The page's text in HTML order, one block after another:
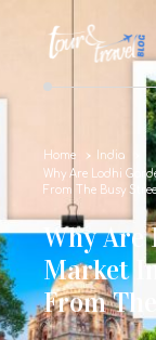
Home
India
Why Are Lodhi
From The Busy
Why Are
Market
From